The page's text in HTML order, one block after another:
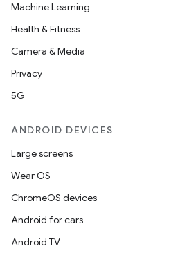
Machine Learning
Health & Fitness
Camera & Media
Privacy
5G
ANDROID DEVICES
Large screens
Wear OS
ChromeOS devices
Android for cars
Android TV